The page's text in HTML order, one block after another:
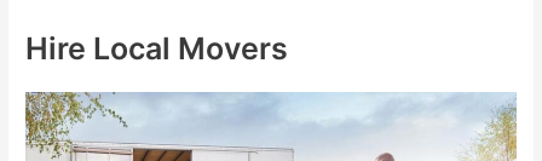
Hire Local Movers